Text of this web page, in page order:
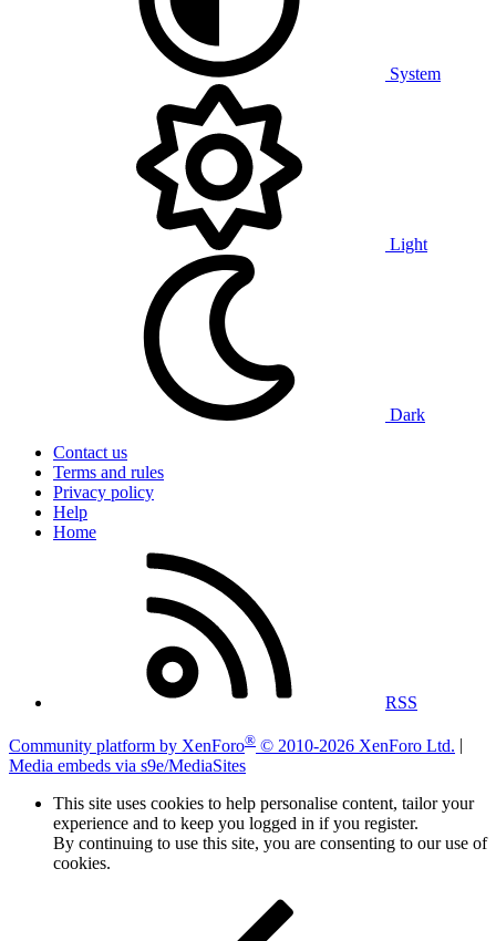
System
Light
Dark
Contact us
Terms and rules
Privacy policy
Help
Home
RSS
Community platform by XenForo® © 2010-2026 XenForo Ltd.
Media embeds via s9e/MediaSites
This site uses cookies to help personalise content, tailor your
experience and to keep you logged in if you register.
By continuing to use this site, you are consenting to our use of
cookies.